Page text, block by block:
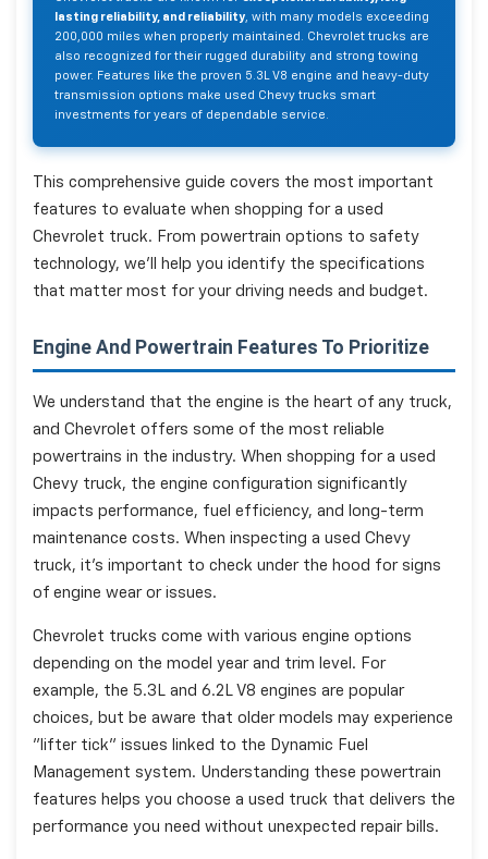
lasting reliability, and reliability , with many models exceeding
200,000 miles when properly maintained. Chevrolet trucks are
also recognized for their rugged durability and strong towing
power. Features like the proven 5.3L V8 engine and heavy-duty
transmission options make used Chevy trucks smart
investments for years of dependable service.
This comprehensive guide covers the most important
features to evaluate when shopping for a used
Chevrolet truck. From powertrain options to safety
technology, we'll help you identify the specifications
that matter most for your driving needs and budget.
Engine And Powertrain Features To Prioritize
We understand that the engine is the heart of any truck,
and Chevrolet offers some of the most reliable
powertrains in the industry. When shopping for a used
Chevy truck, the engine configuration significantly
impacts performance, fuel efficiency, and long-term
maintenance costs. When inspecting a used Chevy
truck, it's important to check under the hood for signs
of engine wear or issues.
Chevrolet trucks come with various engine options
depending on the model year and trim level. For
example, the 5.3L and 6.2L V8 engines are popular
choices, but be aware that older models may experience
"lifter tick" issues linked to the Dynamic Fuel
Management system. Understanding these powertrain
features helps you choose a used truck that delivers the
performance you need without unexpected repair bills.